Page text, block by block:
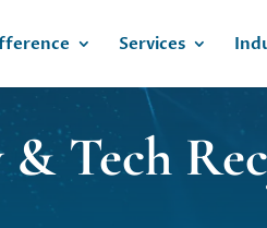
Services
Tech